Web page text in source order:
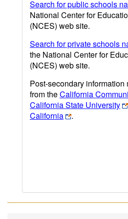
Search for public schools
National Center for
(NCES) web site.
Search for private schools
the National Center for
(NCES) web site.
Post-secondary information
from theCalifornia
California State University
California
.